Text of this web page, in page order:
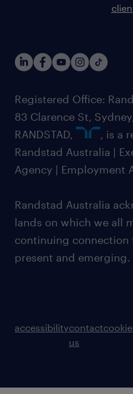
Registered Office:
83 Clarence St,
RANDSTAD,
, is a
Randstad Australia |
Agency | Employment
Randstad Australia
lands on which we all
continuing connection
present and emerging.
accessibilitycontact
us